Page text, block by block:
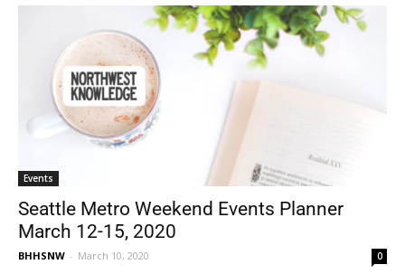
Events
Seattle Metro Weekend Events Planner
March 12-15, 2020
BHHSNW - March 10, 2020 0